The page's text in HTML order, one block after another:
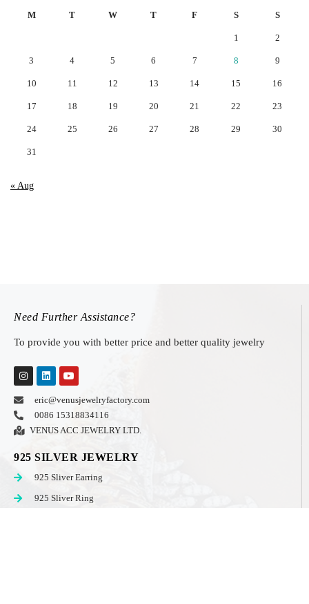
M T W T F S S
1 2
3 4 5 6 7 8 9
10 11 12 13 14 15 16
17 18 19 20 21 22 23
24 25 26 27 28 29 30
31
« Aug
Need Further Assistance?
To provide you with better price and better quality jewelry
eric@venusjewelryfactory.com
0086 15318834116
VENUS ACC JEWELRY LTD.
925 SILVER JEWELRY
925 Sliver Earring
925 Sliver Ring